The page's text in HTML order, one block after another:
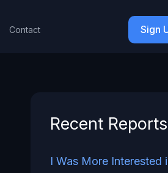
Contact Sign
Recent Reports
I Was More Interested